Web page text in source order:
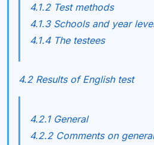
4.1.2 Test methods
4.1.3 Schools and year
4.1.4 The testees
4.2 Results of English test
4.2.1 General
4.2.2 Comments on